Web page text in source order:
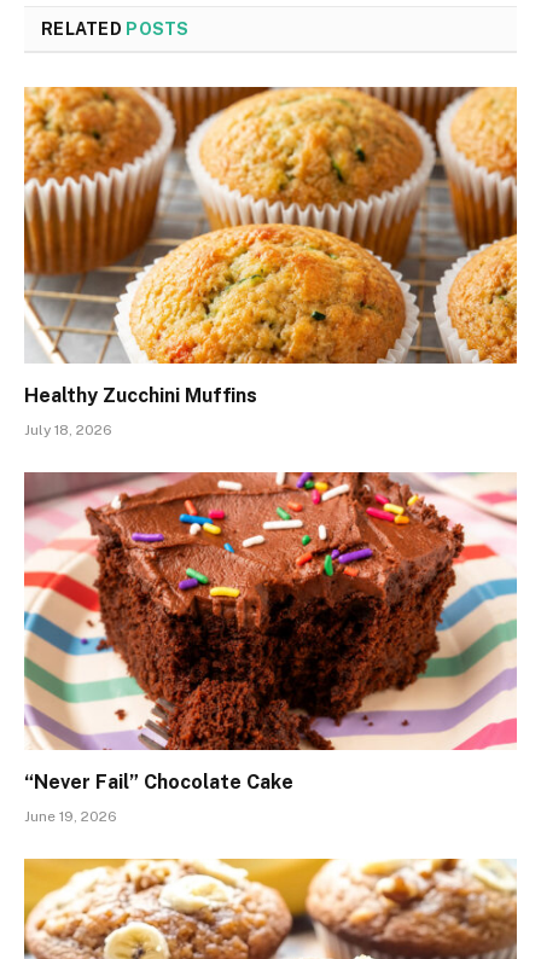
RELATED POSTS
Healthy Zucchini Muffins
July 18, 2026
“Never Fail” Chocolate Cake
June 19, 2026